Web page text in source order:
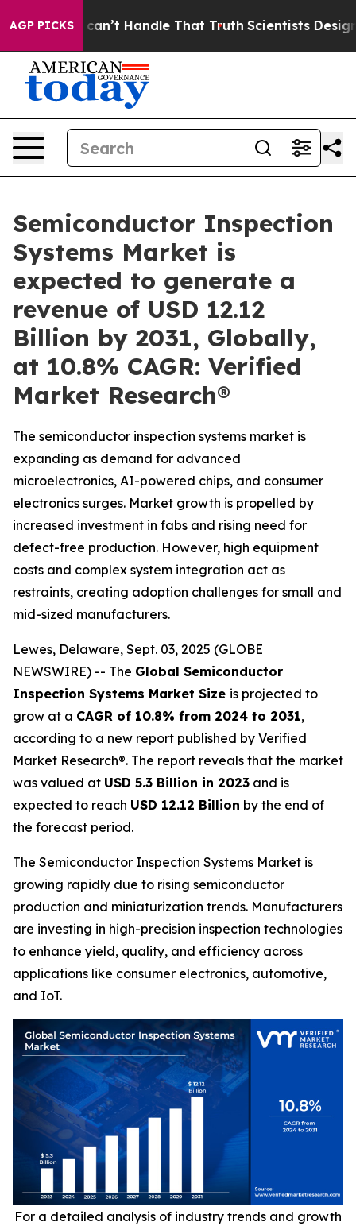
AGP PICKS
Handle That Truth Scientists Designed a Virtual
Semiconductor Inspection
Systems Market is
expected to generate a
revenue of USD 12.12
Billion by 2031, Globally,
at 10.8% CAGR: Verified
Market Research®
The semiconductor inspection systems market is
expanding as demand for advanced
microelectronics, AI-powered chips, and consumer
electronics surges. Market growth is propelled by
increased investment in fabs and rising need for
defect-free production. However, high equipment
costs and complex system integration act as
restraints, creating adoption challenges for small and
mid-sized manufacturers.
Lewes, Delaware, Sept. 03, 2025 (GLOBE
NEWSWIRE) -- The Global Semiconductor
Inspection Systems Market Size is projected to
grow at a CAGR of 10.8% from 2024 to 2031,
according to a new report published by Verified
Market Research®. The report reveals that the market
was valued at USD 5.3 Billion in 2023 and is
expected to reach USD 12.12 Billion by the end of
the forecast period.
The Semiconductor Inspection Systems Market is
growing rapidly due to rising semiconductor
production and miniaturization trends. Manufacturers
are investing in high-precision inspection technologies
to enhance yield, quality, and efficiency across
applications like consumer electronics, automotive,
and IoT.
For a detailed analysis of industry trends and growth